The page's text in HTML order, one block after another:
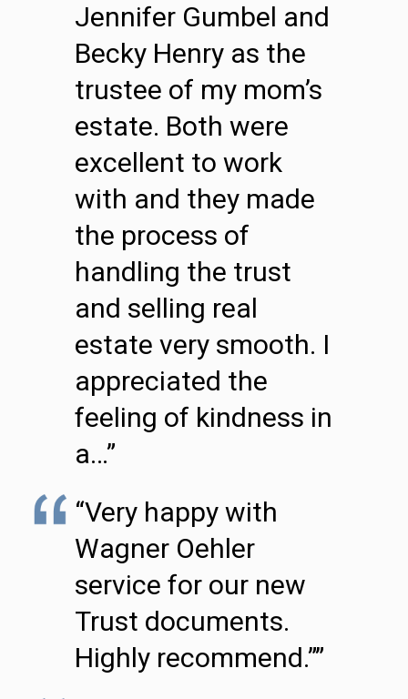
Jennifer Gumbel and
Becky Henry as the
trustee of my mom’s
estate. Both were
excellent to work
with and they made
the process of
handling the trust
and selling real
estate very smooth. I
appreciated the
feeling of kindness in
a…”
“Very happy with
Wagner Oehler
service for our new
Trust documents.
Highly recommend.””